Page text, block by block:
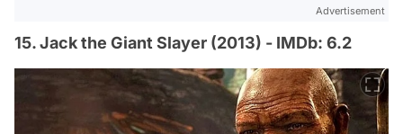
Advertisement
15. Jack the Giant Slayer (2013) - IMDb: 6.2